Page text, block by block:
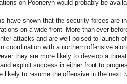
on Pooneryn would probably be
have shown that the security forces are
on a wide front. More than ever
attacks and are well poised to launch
coordination with a northern offensive
they are more likely to develop a
exploit success in either front to
likely to resume the offensive in the next